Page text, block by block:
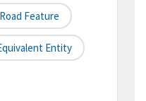
Road Feature
Entity